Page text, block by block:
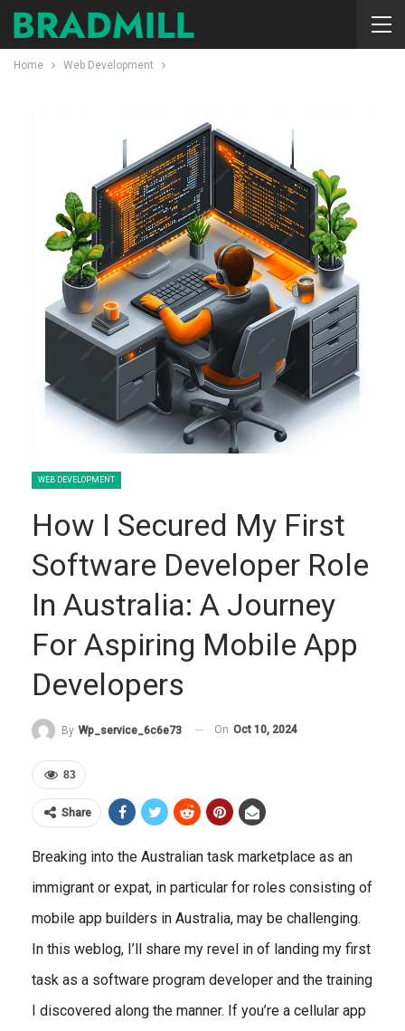
Home Web Development
WEB DEVELOPMENT
How I Secured My First
Software Developer Role
In Australia: A Journey
For Aspiring Mobile App
Developers
By Wp_service_6c6e73 On Oct 10, 2024
83
Share
Breaking into the Australian task marketplace as an
immigrant or expat, in particular for roles consisting of
mobile app builders in Australia, may be challenging.
In this weblog, I’ll share my revel in of landing my first
task as a software program developer and the training
I discovered along the manner. If you’re a cellular app